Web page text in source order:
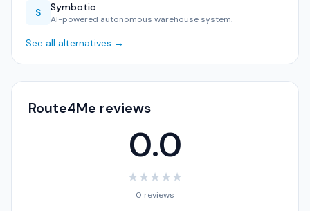
S Symbotic
AI-powered autonomous warehouse system.
See all alternatives →
Route4Me reviews
0.0
★★★★★
0 reviews